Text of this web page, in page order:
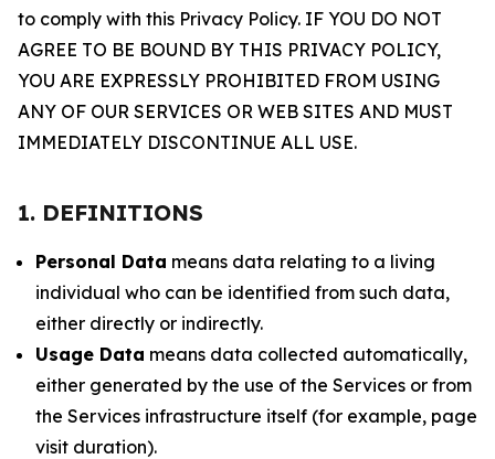
to comply with this Privacy Policy. IF YOU DO NOT
AGREE TO BE BOUND BY THIS PRIVACY POLICY,
YOU ARE EXPRESSLY PROHIBITED FROM USING
ANY OF OUR SERVICES OR WEB SITES AND MUST
IMMEDIATELY DISCONTINUE ALL USE.
1. DEFINITIONS
Personal Data means data relating to a living
individual who can be identified from such data,
either directly or indirectly.
Usage Data means data collected automatically,
either generated by the use of the Services or from
the Services infrastructure itself (for example, page
visit duration).